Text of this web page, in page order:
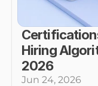
Hiring
2026
Jun 24, 2026